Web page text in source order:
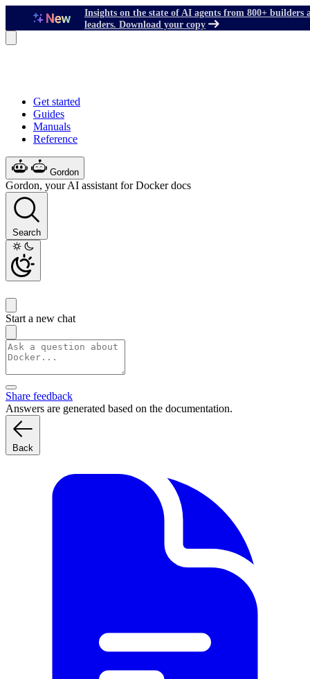
Insights on the state of AI agents from 800+ builders
leaders. Download your copy
Get started
Guides
Manuals
Reference
Gordon
Gordon, your AI assistant for Docker docs
Search
Start a new chat
Share feedback
Answers are generated based on the documentation.
Back